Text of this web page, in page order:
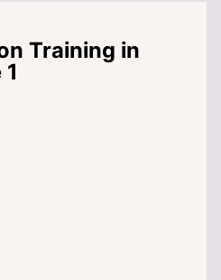
Training in